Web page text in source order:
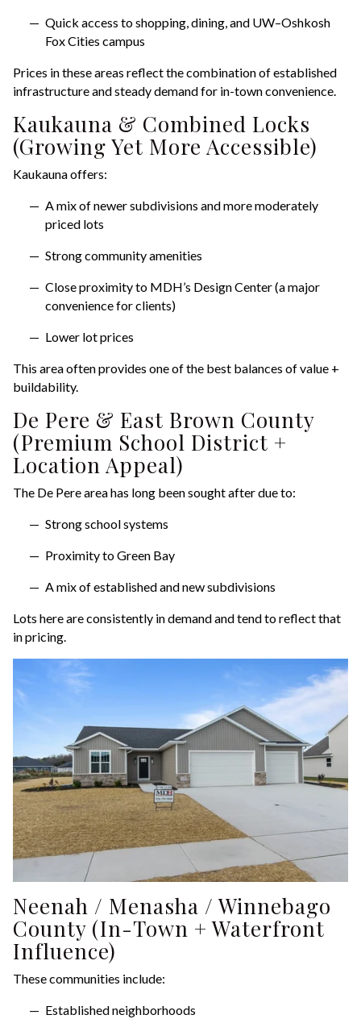
Quick access to shopping, dining, and UW–Oshkosh
Fox Cities campus
Prices in these areas reflect the combination of established
infrastructure and steady demand for in-town convenience.
Kaukauna & Combined Locks
(Growing Yet More Accessible)
Kaukauna offers:
A mix of newer subdivisions and more moderately
priced lots
Strong community amenities
Close proximity to MDH’s Design Center (a major
convenience for clients)
Lower lot prices
This area often provides one of the best balances of value +
buildability.
De Pere & East Brown County
(Premium School District +
Location Appeal)
The De Pere area has long been sought after due to:
Strong school systems
Proximity to Green Bay
A mix of established and new subdivisions
Lots here are consistently in demand and tend to reflect that
in pricing.
Neenah / Menasha / Winnebago
County (In-Town + Waterfront
Influence)
These communities include:
Established neighborhoods